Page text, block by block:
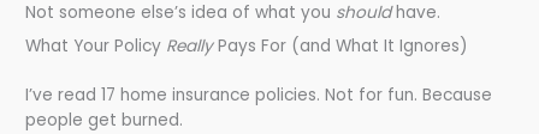
Not someone else’s idea of what you shouldhave.
What Your Policy ReallyPays For (and What It Ignores)
I’ve read 17 home insurance policies. Not for fun. Because
people get burned.